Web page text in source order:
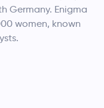
Germany. Enigma
women, known